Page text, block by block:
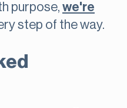
purpose, we're
step of the way.